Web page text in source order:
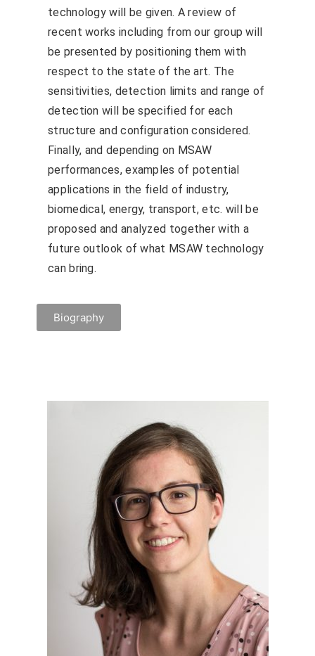
technology will be given. A review of
recent works including from our group will
be presented by positioning them with
respect to the state of the art. The
sensitivities, detection limits and range of
detection will be specified for each
structure and configuration considered.
Finally, and depending on MSAW
performances, examples of potential
applications in the field of industry,
biomedical, energy, transport, etc. will be
proposed and analyzed together with a
future outlook of what MSAW technology
can bring.
Biography